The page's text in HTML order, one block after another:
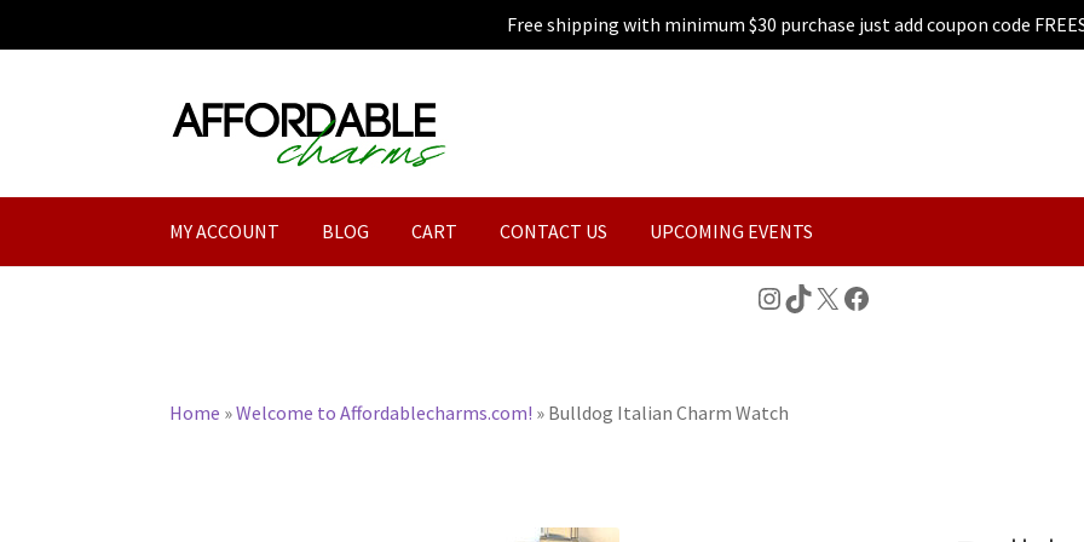
Free shipping with minimum $30 purchase just add coupon code
Skip
to
Skip
to
MY ACCOUNT BLOG CART CONTACT US UPCOMING EVENTS
Instagram
TikTok
X Facebook
Home »Welcome to Affordablecharms.com! » Bulldog Italian Charm Watch